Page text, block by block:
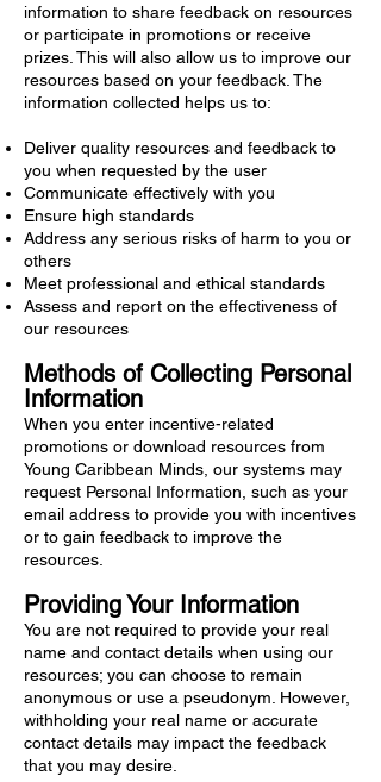
information to share feedback on resources
or participate in promotions or receive
prizes. This will also allow us to improve our
resources based on your feedback. The
information collected helps us to:
Deliver quality resources and feedback to
you when requested by the user
Communicate effectively with you
Ensure high standards
Address any serious risks of harm to you or
others
Meet professional and ethical standards
⁠Assess and report on the effectiveness of
our resources
Methods of Collecting Personal
Information
When you enter incentive-related
promotions or download resources from
Young Caribbean Minds, our systems may
request Personal Information, such as your
email address to provide you with incentives
or to gain feedback to improve the
resources.
Providing Your Information
You are not required to provide your real
name and contact details when using our
resources; you can choose to remain
anonymous or use a pseudonym. However,
withholding your real name or accurate
contact details may impact the feedback
that you may desire.